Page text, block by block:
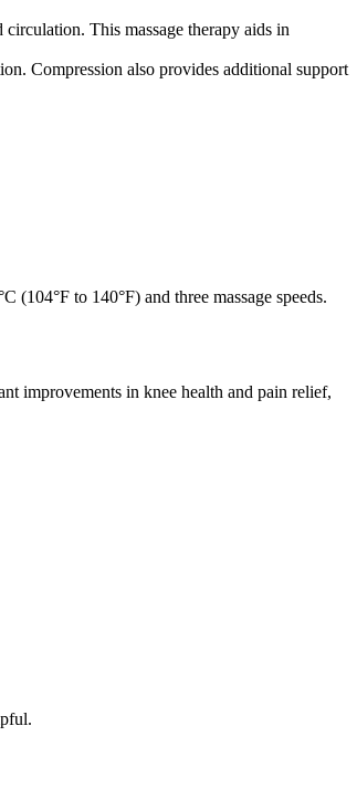
This massage therapy aids in
Compression also provides additional support
(104°F to 140°F) and three massage speeds.
improvements in knee health and pain relief,